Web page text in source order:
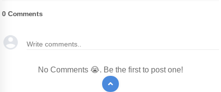
0 Comments
No Comments 😭. Be the first to post one!